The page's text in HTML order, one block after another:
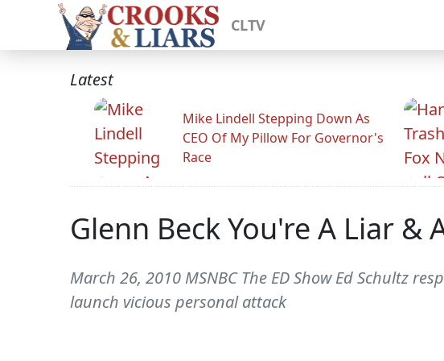
CLTV
Latest
Mike Lindell Stepping Down As
CEO Of My Pillow For Governor's
Race
Glenn Beck You're A Liar &
March 26, 2010 MSNBC The ED Show Ed Schultz
launch vicious personal attack